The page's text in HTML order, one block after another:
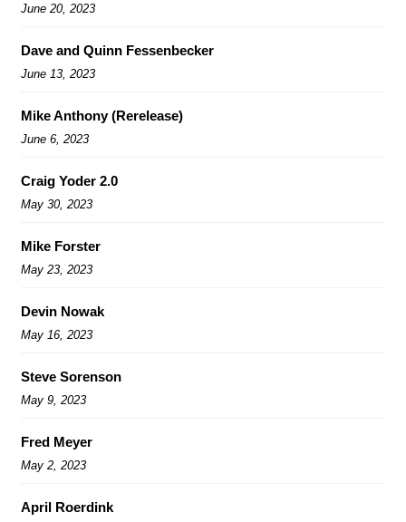
June 20, 2023
Dave and Quinn Fessenbecker
June 13, 2023
Mike Anthony (Rerelease)
June 6, 2023
Craig Yoder 2.0
May 30, 2023
Mike Forster
May 23, 2023
Devin Nowak
May 16, 2023
Steve Sorenson
May 9, 2023
Fred Meyer
May 2, 2023
April Roerdink